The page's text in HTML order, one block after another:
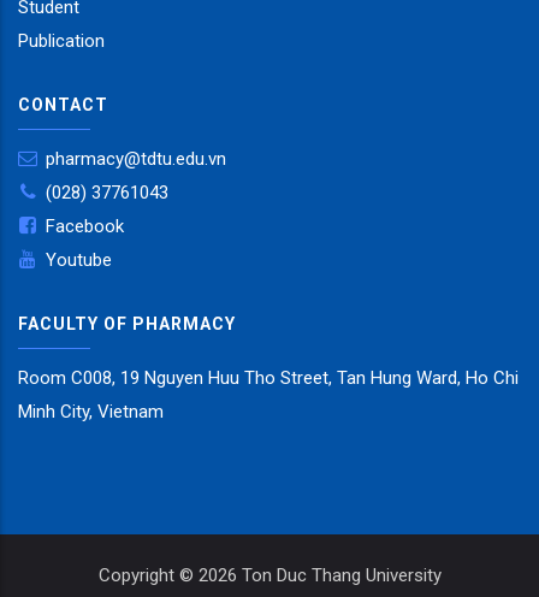
Student
Publication
CONTACT
pharmacy@tdtu.edu.vn
(028) 37761043
Facebook
Youtube
FACULTY OF PHARMACY
Room C008, 19 Nguyen Huu Tho Street, Tan Hung Ward, Ho Chi
Minh City, Vietnam
Copyright © 2026 Ton Duc Thang University